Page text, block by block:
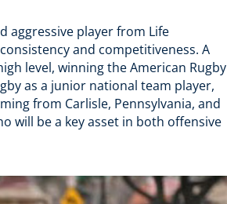
aggressive player from Life
and competitiveness. A
level, winning the American Rugby
as a junior national team player,
from Carlisle, Pennsylvania, and
will be a key asset in both offensive